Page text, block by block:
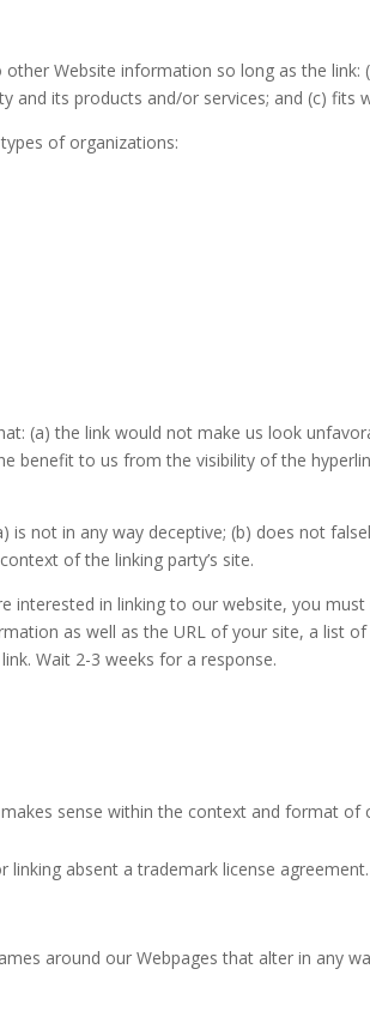
Website information so long as the link:
its products and/or services; and (c) fits
of organizations:
(a) the link would not make us look
benefit to us from the visibility of the
not in any way deceptive; (b) does not
of the linking party’s site.
in linking to our website, you
as well as the URL of your site, a list
Wait 2-3 weeks for a response.
sense within the context and format of
linking absent a trademark license agreement.
around our Webpages that alter in any